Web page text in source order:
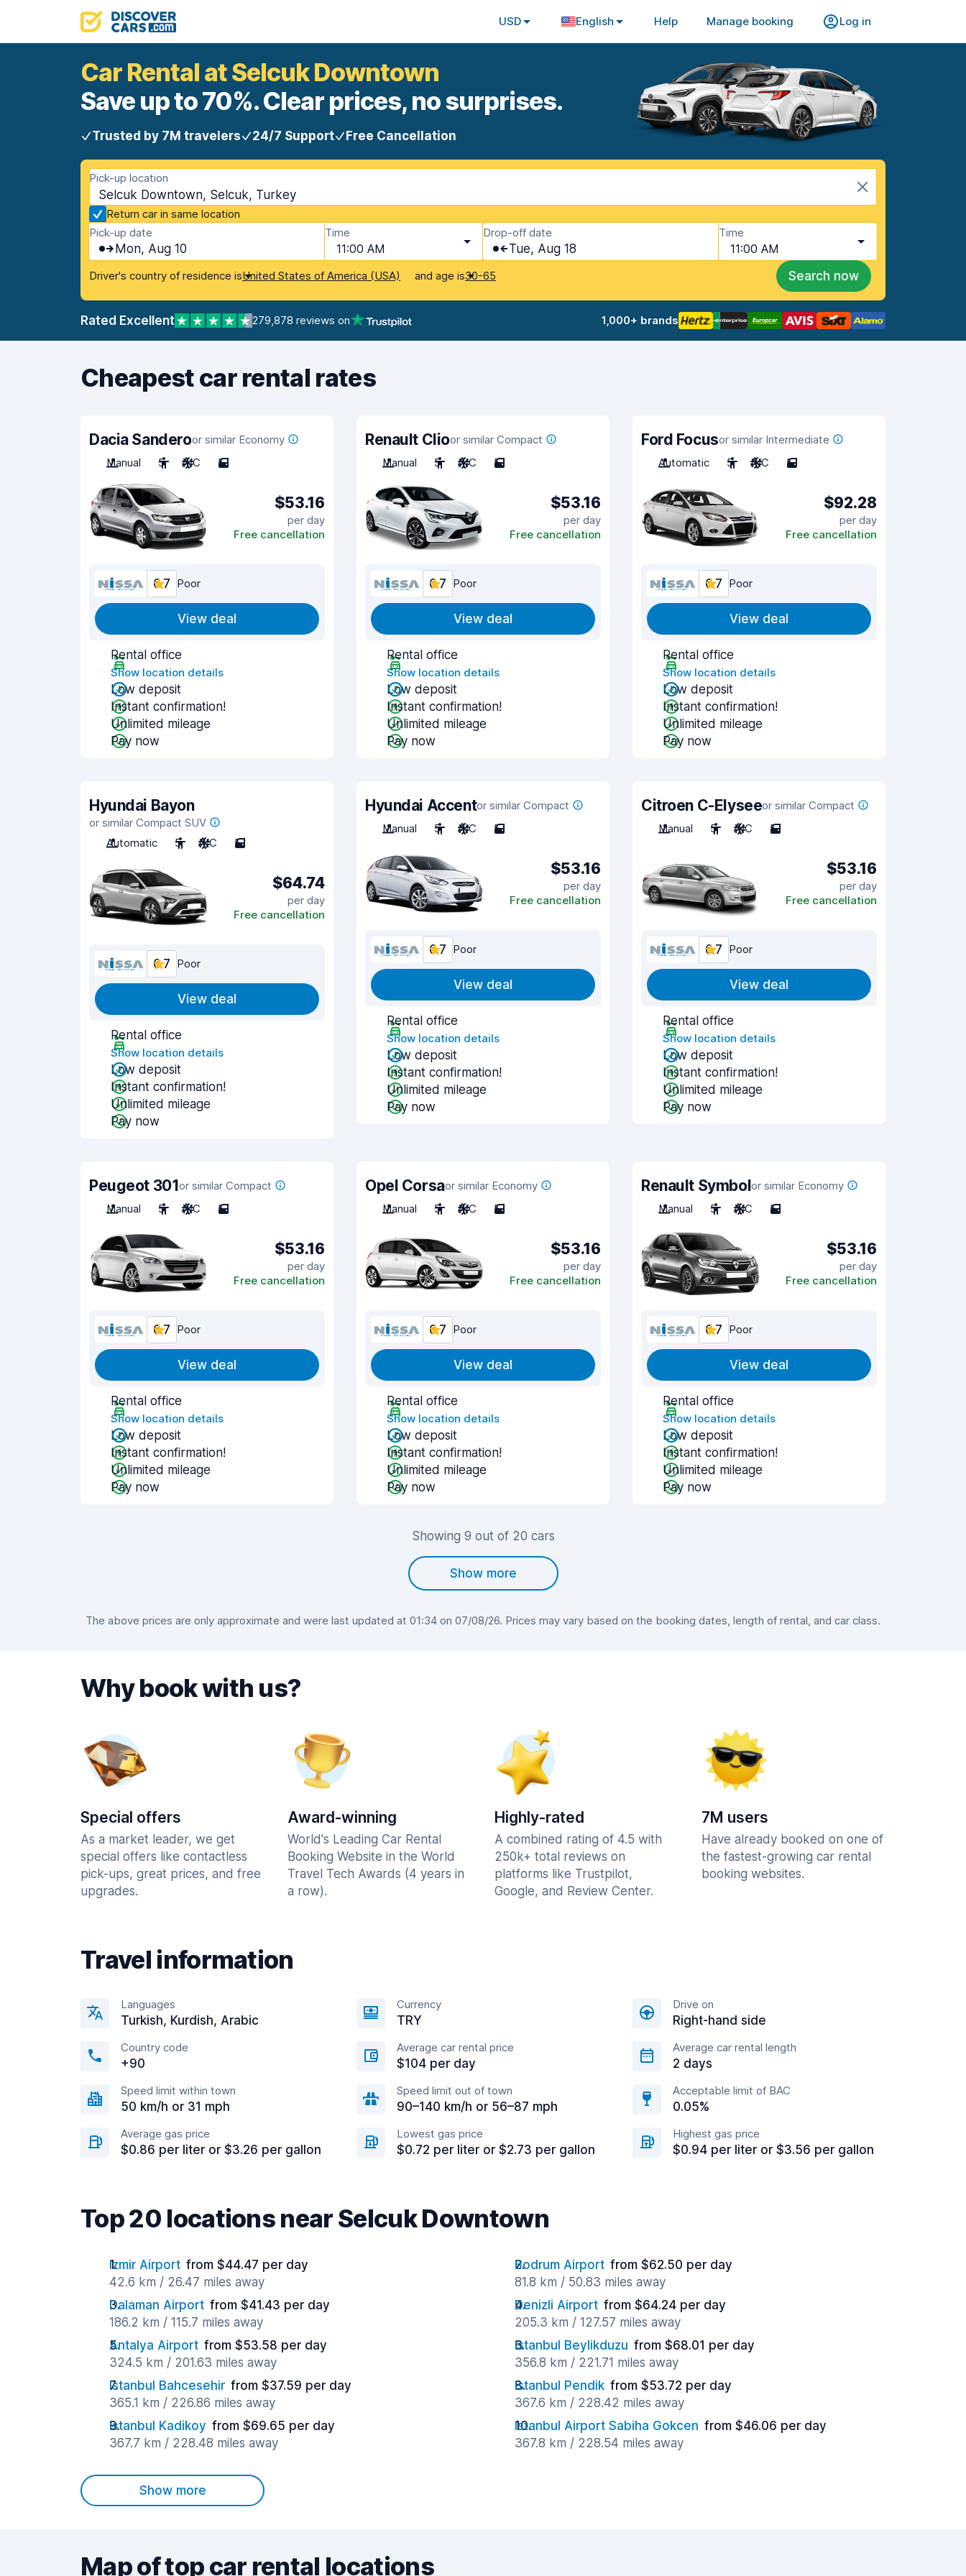
USD English Help Manage booking Log in
Car Rental at Selcuk Downtown
Save up to 70%. Clear prices, no surprises.
Trusted by 7M travelers 24/7 Support Free Cancellation
Pick-up location
Selcuk Downtown, Selcuk, Turkey
Return car in same location
Pick-up date
Mon, Aug 10
Time
11:00 AM
Drop-off date
Tue, Aug 18
Time
11:00 AM
Driver's country of residence isUnited States of America (USA) and age is30-65 Search now
Rated Excellent 279,878 reviews on 1,000+ brands
Cheapest car rental rates
Dacia Sanderoor similar Economy
Manual
5 A/C 5
$53.16
per day
Free cancellation
6.7 Poor
View deal
Rental office
Show location details
Low deposit
Instant confirmation!
Unlimited mileage
Pay now
Renault Clioor similar Compact
Manual
5 A/C 5
$53.16
per day
Free cancellation
6.7 Poor
View deal
Rental office
Show location details
Low deposit
Instant confirmation!
Unlimited mileage
Pay now
Ford Focusor similar Intermediate
Automatic
5 A/C 5
$92.28
per day
Free cancellation
6.7 Poor
View deal
Rental office
Show location details
Low deposit
Instant confirmation!
Unlimited mileage
Pay now
Hyundai Bayon
or similar Compact SUV
Automatic
5 A/C 5
$64.74
per day
Free cancellation
6.7 Poor
View deal
Rental office
Show location details
Low deposit
Instant confirmation!
Unlimited mileage
Pay now
Hyundai Accentor similar Compact
Manual
5 A/C 5
$53.16
per day
Free cancellation
6.7 Poor
View deal
Rental office
Show location details
Low deposit
Instant confirmation!
Unlimited mileage
Pay now
Citroen C-Elyseeor similar Compact
Manual
5 A/C 5
$53.16
per day
Free cancellation
6.7 Poor
View deal
Rental office
Show location details
Low deposit
Instant confirmation!
Unlimited mileage
Pay now
Peugeot 301or similar Compact
Manual
5 A/C 5
$53.16
per day
Free cancellation
6.7 Poor
View deal
Rental office
Show location details
Low deposit
Instant confirmation!
Unlimited mileage
Pay now
Opel Corsaor similar Economy
Manual
5 A/C 5
$53.16
per day
Free cancellation
6.7 Poor
View deal
Rental office
Show location details
Low deposit
Instant confirmation!
Unlimited mileage
Pay now
Renault Symbolor similar Economy
Manual
5 A/C 5
$53.16
per day
Free cancellation
6.7 Poor
View deal
Rental office
Show location details
Low deposit
Instant confirmation!
Unlimited mileage
Pay now
Showing 9 out of 20 cars
Show more
The above prices are only approximate and were last updated at 01:34 on 07/08/26. Prices may vary based on the booking dates, length of rental, and car class.
Why book with us?
Special offers
As a market leader, we get
special offers like contactless
pick-ups, great prices, and free
upgrades.
Award-winning
World's Leading Car Rental
Booking Website in the World
Travel Tech Awards (4 years in
a row).
Highly-rated
A combined rating of 4.5 with
250k+ total reviews on
platforms like Trustpilot,
Google, and Review Center.
7M users
Have already booked on one of
the fastest-growing car rental
booking websites.
Travel information
Languages
Turkish, Kurdish, Arabic
Currency
TRY
Drive on
Right-hand side
Country code
+90
Average car rental price
$104 per day
Average car rental length
2 days
Speed limit within town
50 km/h or 31 mph
Speed limit out of town
90–140 km/h or 56–87 mph
Acceptable limit of BAC
0.05%
Average gas price
$0.86 per liter or $3.26 per gallon
Lowest gas price
$0.72 per liter or $2.73 per gallon
Highest gas price
$0.94 per liter or $3.56 per gallon
Top 20 locations near Selcuk Downtown
Izmir Airport from $44.47 per day
42.6 km / 26.47 miles away
Bodrum Airport from $62.50 per day
81.8 km / 50.83 miles away
Dalaman Airport from $41.43 per day
186.2 km / 115.7 miles away
Denizli Airport from $64.24 per day
205.3 km / 127.57 miles away
Antalya Airport from $53.58 per day
324.5 km / 201.63 miles away
Istanbul Beylikduzu from $68.01 per day
356.8 km / 221.71 miles away
Istanbul Bahcesehir from $37.59 per day
365.1 km / 226.86 miles away
Istanbul Pendik from $53.72 per day
367.6 km / 228.42 miles away
Istanbul Kadikoy from $69.65 per day
367.7 km / 228.48 miles away
Istanbul Airport Sabiha Gokcen from $46.06 per day
367.8 km / 228.54 miles away
Show more
Map of top car rental locations